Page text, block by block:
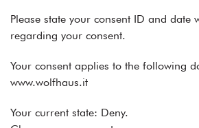
Please state your consent ID and date
regarding your consent.
Your consent applies to the following
www.wolfhaus.it
Your current state: Deny.